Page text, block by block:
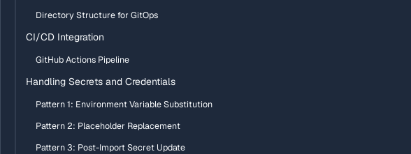
Directory Structure for GitOps
CI/CD Integration
GitHub Actions Pipeline
Handling Secrets and Credentials
Pattern 1: Environment Variable Substitution
Pattern 2: Placeholder Replacement
Pattern 3: Post-Import Secret Update